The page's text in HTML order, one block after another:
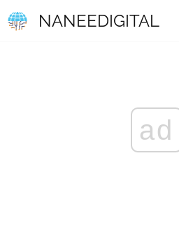
NANEEDIGITAL
ad